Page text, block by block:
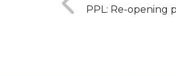
PPL: Re-opening